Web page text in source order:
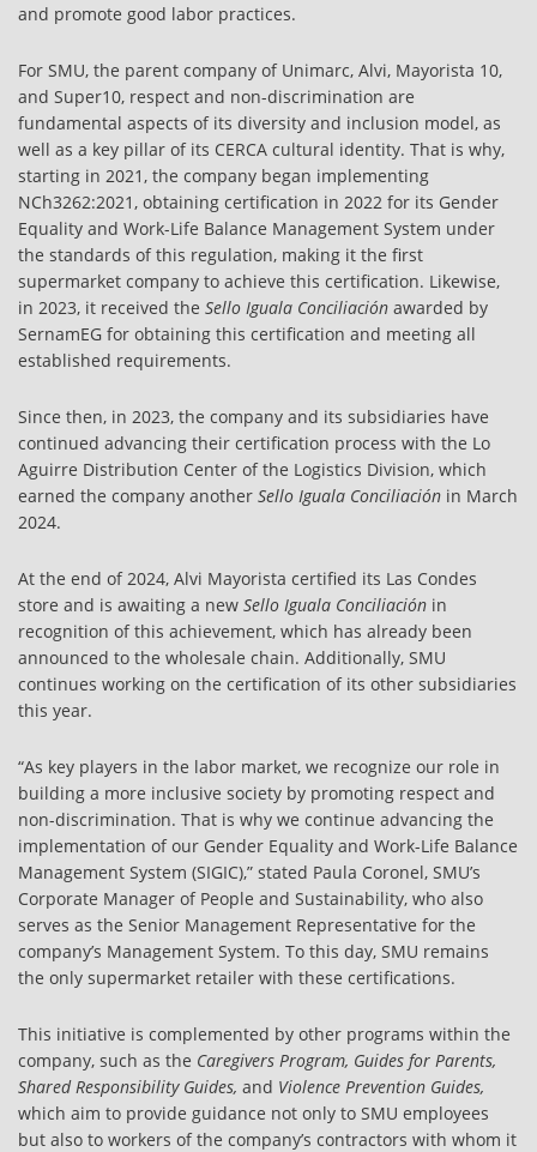
and promote good labor practices.
For SMU, the parent company of Unimarc, Alvi, Mayorista 10,
and Super10, respect and non-discrimination are
fundamental aspects of its diversity and inclusion model, as
well as a key pillar of its CERCA cultural identity. That is why,
starting in 2021, the company began implementing
NCh3262:2021, obtaining certification in 2022 for its Gender
Equality and Work-Life Balance Management System under
the standards of this regulation, making it the first
supermarket company to achieve this certification. Likewise,
in 2023, it received the Sello Iguala Conciliación awarded by
SernamEG for obtaining this certification and meeting all
established requirements.
Since then, in 2023, the company and its subsidiaries have
continued advancing their certification process with the Lo
Aguirre Distribution Center of the Logistics Division, which
earned the company another Sello Iguala Conciliación in March
2024.
At the end of 2024, Alvi Mayorista certified its Las Condes
store and is awaiting a new Sello Iguala Conciliación in
recognition of this achievement, which has already been
announced to the wholesale chain. Additionally, SMU
continues working on the certification of its other subsidiaries
this year.
“As key players in the labor market, we recognize our role in
building a more inclusive society by promoting respect and
non-discrimination. That is why we continue advancing the
implementation of our Gender Equality and Work-Life Balance
Management System (SIGIC),” stated Paula Coronel, SMU’s
Corporate Manager of People and Sustainability, who also
serves as the Senior Management Representative for the
company’s Management System. To this day, SMU remains
the only supermarket retailer with these certifications.
This initiative is complemented by other programs within the
company, such as the Caregivers Program, Guides for Parents,
Shared Responsibility Guides, and Violence Prevention Guides,
which aim to provide guidance not only to SMU employees
but also to workers of the company’s contractors with whom it